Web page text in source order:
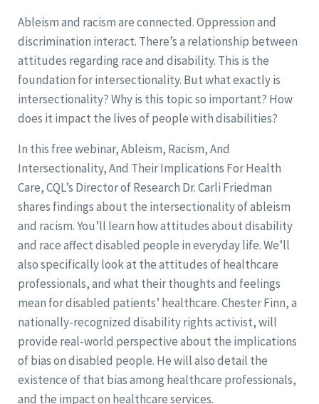
Ableism and racism are connected. Oppression and
discrimination interact. There’s a relationship between
attitudes regarding race and disability. This is the
foundation for intersectionality. But what exactly is
intersectionality? Why is this topic so important? How
does it impact the lives of people with disabilities?
In this free webinar, Ableism, Racism, And
Intersectionality, And Their Implications For Health
Care, CQL’s Director of Research Dr. Carli Friedman
shares findings about the intersectionality of ableism
and racism. You’ll learn how attitudes about disability
and race affect disabled people in everyday life. We’ll
also specifically look at the attitudes of healthcare
professionals, and what their thoughts and feelings
mean for disabled patients’ healthcare. Chester Finn, a
nationally-recognized disability rights activist, will
provide real-world perspective about the implications
of bias on disabled people. He will also detail the
existence of that bias among healthcare professionals,
and the impact on healthcare services.